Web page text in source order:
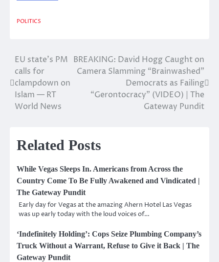
POLITICS
Post
navigation
EU state’s PM
calls for
clampdown on
Islam — RT
World News
BREAKING: David Hogg Caught on
Camera Slamming “Brainwashed”
Democrats as Failing
“Gerontocracy” (VIDEO) | The
Gateway Pundit
Related Posts
While Vegas Sleeps In. Americans from Across the
Country Come To Be Fully Awakened and Vindicated |
The Gateway Pundit
Early day for Vegas at the amazing Ahern Hotel Las Vegas
was up early today with the loud voices of…
‘Indefinitely Holding’: Cops Seize Plumbing Company’s
Truck Without a Warrant, Refuse to Give it Back | The
Gateway Pundit